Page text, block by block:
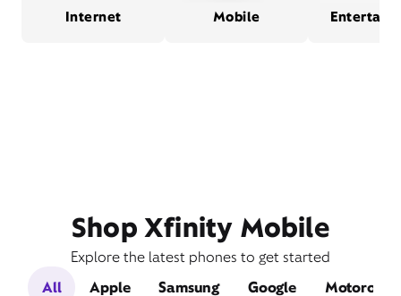
Internet Mobile
Shop Xfinity Mobile
Explore the latest phones to get started
All
Apple Samsung Google Motorola